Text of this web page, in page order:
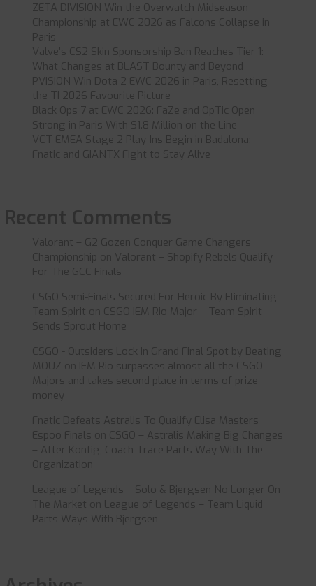
ZETA DIVISION Win the Overwatch Midseason
Championship at EWC 2026 as Falcons Collapse in
Paris
Valve’s CS2 Skin Sponsorship Ban Reaches Tier 1:
What Changes at BLAST Bounty and Beyond
PVISION Win Dota 2 EWC 2026 in Paris, Resetting
the TI 2026 Favourite Picture
Black Ops 7 at EWC 2026: FaZe and OpTic Open
Strong in Paris With $1.8 Million on the Line
VCT EMEA Stage 2 Play-Ins Begin in Badalona:
Fnatic and GIANTX Fight to Stay Alive
Recent Comments
Valorant – G2 Gozen Conquer Game Changers
Championship
Valorant – Shopify Rebels Qualify
For The GCC Finals
CSGO Semi-Finals Secured For Heroic By Eliminating
Team Spirit
CSGO IEM Rio Major – Team Spirit
Sends Sprout Home
CSGO - Outsiders Lock In Grand Final Spot by Beating
MOUZ
IEM Rio surpasses almost all the CSGO
Majors and takes second place in terms of prize
money
Fnatic Defeats Astralis To Qualify Elisa Masters
Espoo Finals
CSGO – Astralis Making Big Changes
– After Konfig, Coach Trace Parts Way With The
Organization
League of Legends – Solo & Bjergsen No Longer On
The Market
League of Legends – Team Liquid
Parts Ways With Bjergsen